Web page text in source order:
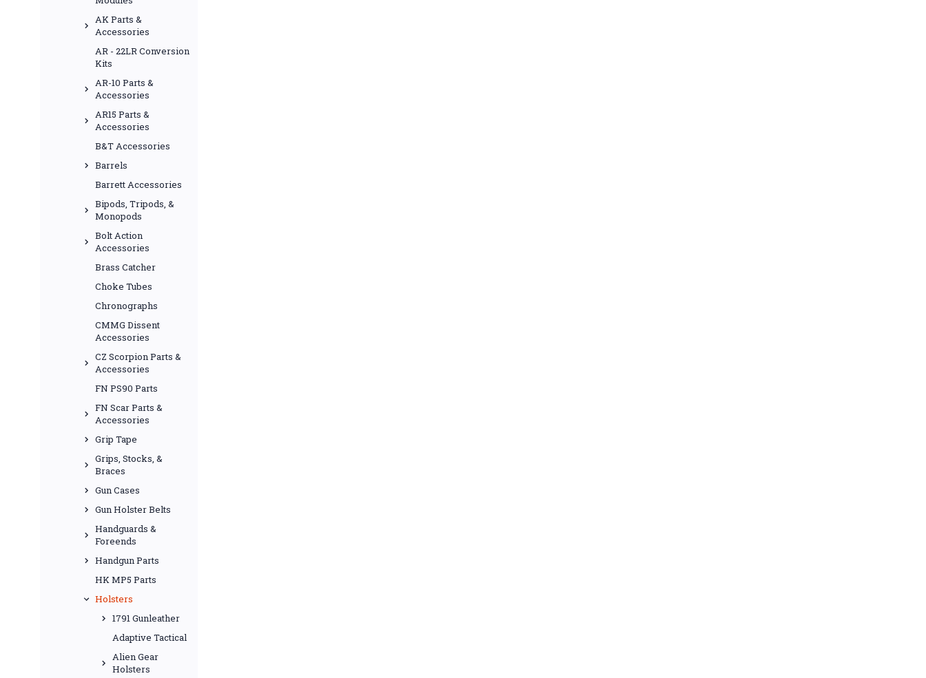
AK Parts &
Accessories
AR - 22LR Conversion
Kits
AR-10 Parts &
Accessories
AR15 Parts &
Accessories
B&T Accessories
Barrels
Barrett Accessories
Bipods, Tripods, &
Monopods
Bolt Action
Accessories
Brass Catcher
Choke Tubes
Chronographs
CMMG Dissent
Accessories
CZ Scorpion Parts &
Accessories
FN PS90 Parts
FN Scar Parts &
Accessories
Grip Tape
Grips, Stocks, &
Braces
Gun Cases
Gun Holster Belts
Handguards &
Foreends
Handgun Parts
HK MP5 Parts
Holsters
1791 Gunleather
Adaptive Tactical
Alien Gear
Holsters